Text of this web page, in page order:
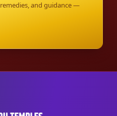
and guidance —